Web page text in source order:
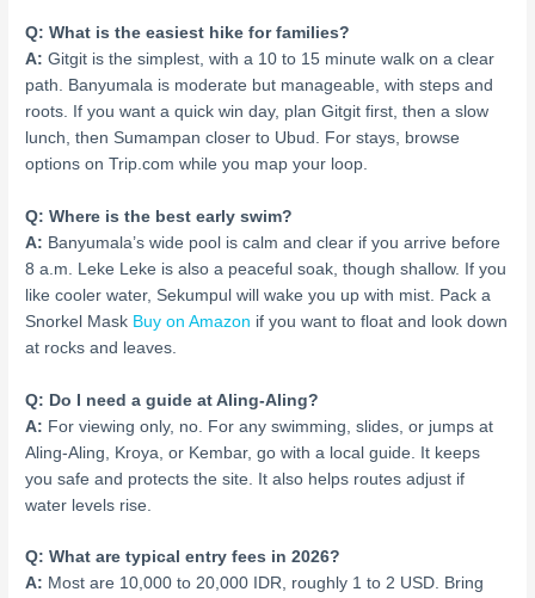
Q: What is the easiest hike for families?
A: Gitgit is the simplest, with a 10 to 15 minute walk on a clear
path. Banyumala is moderate but manageable, with steps and
roots. If you want a quick win day, plan Gitgit first, then a slow
lunch, then Sumampan closer to Ubud. For stays, browse
options on Trip.com while you map your loop.
Q: Where is the best early swim?
A: Banyumala’s wide pool is calm and clear if you arrive before
8 a.m. Leke Leke is also a peaceful soak, though shallow. If you
like cooler water, Sekumpul will wake you up with mist. Pack a
Snorkel Mask Buy on Amazon if you want to float and look down
at rocks and leaves.
Q: Do I need a guide at Aling-Aling?
A: For viewing only, no. For any swimming, slides, or jumps at
Aling-Aling, Kroya, or Kembar, go with a local guide. It keeps
you safe and protects the site. It also helps routes adjust if
water levels rise.
Q: What are typical entry fees in 2026?
A: Most are 10,000 to 20,000 IDR, roughly 1 to 2 USD. Bring